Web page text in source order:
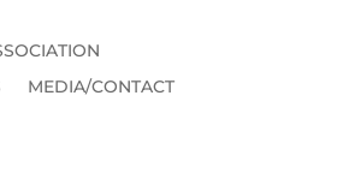
MEDIA/CONTACT